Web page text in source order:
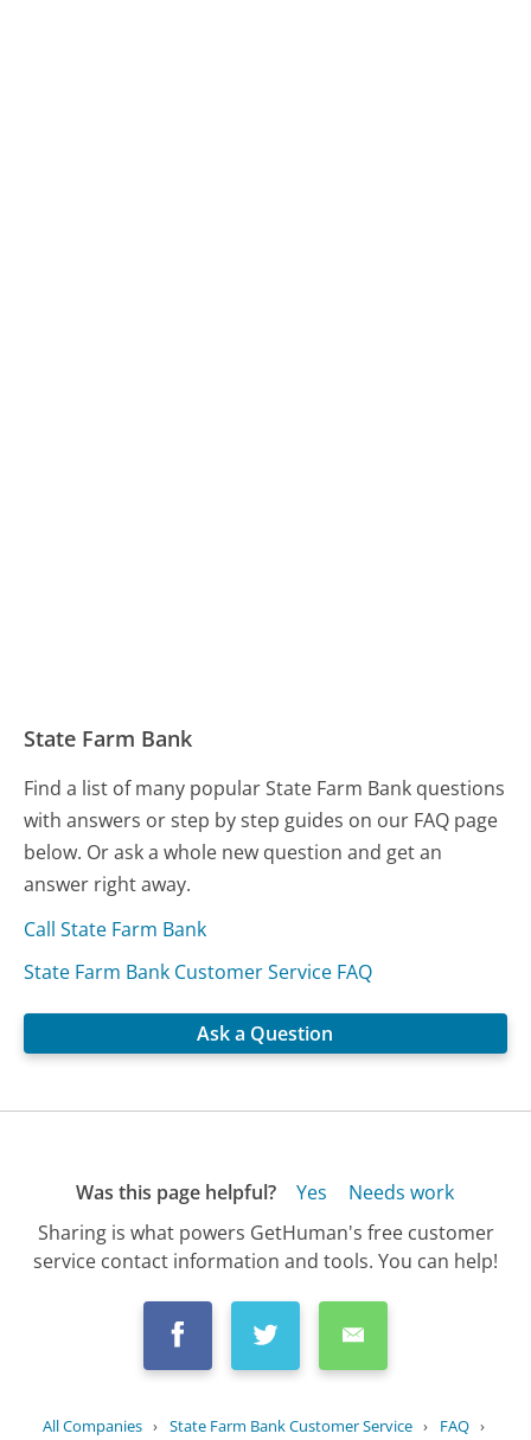
State Farm Bank
Find a list of many popular State Farm Bank questions
with answers or step by step guides on our FAQ page
below. Or ask a whole new question and get an
answer right away.
Call State Farm Bank
State Farm Bank Customer Service FAQ
Ask a Question
Was this page helpful? Yes
Needs work
Sharing is what powers GetHuman's free customer
service contact information and tools. You can help!
All Companies › State Farm Bank Customer Service › FAQ ›